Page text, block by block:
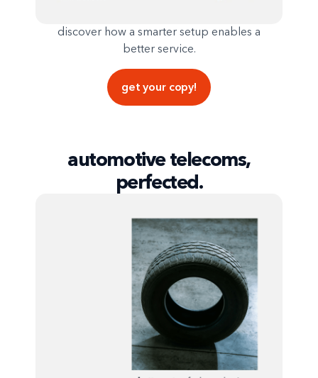
discover how a smarter setup enables a
better service.
get your copy!
automotive telecoms,
perfected.